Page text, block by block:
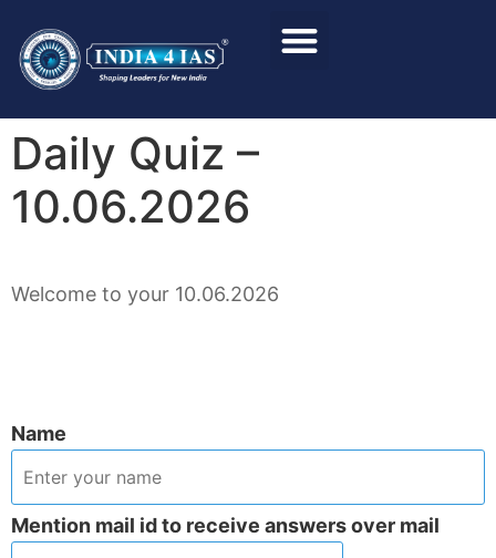
Daily Quiz –
10.06.2026
Welcome to your 10.06.2026
Name
Mention mail id to receive answers over mail